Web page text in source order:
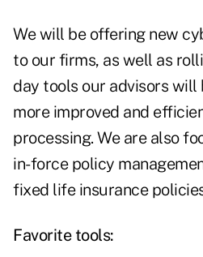
We will be offering new
to our firms, as well as
day tools our advisors
more improved and
processing. We are also
in-force policy
fixed life insurance
Favorite tools: